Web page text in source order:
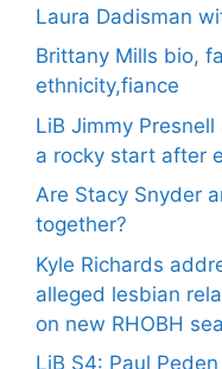
Laura Dadisman
Brittany Mills bio,
ethnicity,fiance
LiB Jimmy
a rocky start after
Are Stacy Snyder
together?
Kyle Richards
alleged lesbian
on new RHOBH
LiB S4: Paul